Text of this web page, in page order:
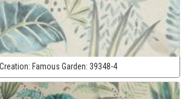
Famous Garden: 39348-4